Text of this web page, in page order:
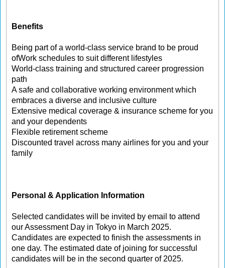
Benefits
Being part of a world-class service brand to be proud
ofWork schedules to suit different lifestyles
World-class training and structured career progression
path
A safe and collaborative working environment which
embraces a diverse and inclusive culture
Extensive medical coverage & insurance scheme for you
and your dependents
Flexible retirement scheme
Discounted travel across many airlines for you and your
family
Personal & Application Information
Selected candidates will be invited by email to attend
our Assessment Day in Tokyo in March 2025.
Candidates are expected to finish the assessments in
one day. The estimated date of joining for successful
candidates will be in the second quarter of 2025.